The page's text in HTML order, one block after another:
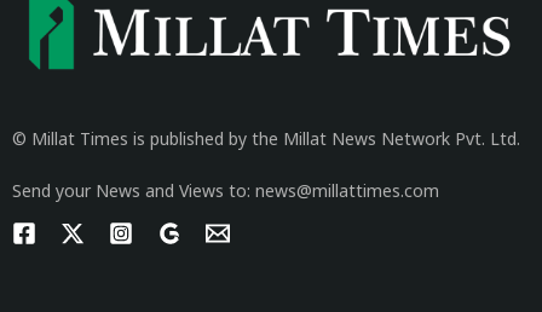
© Millat Times is published by the Millat News Network Pvt. Ltd.
Send your News and Views to: news@millattimes.com